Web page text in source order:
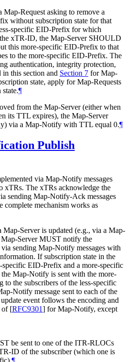
Map-Request asking to remove a
without subscription state for that
specific EID-Prefix for which
xTR-ID, the Map-Server SHOULD
this more-specific EID-Prefix to that
to the more-specific EID-Prefix. The
authentication, integrity protection,
in this section and Section 7 for Map-
state, apply for Map-Requests
¶
from the Map-Server (either when
its TTL expires), the Map-Server
via a Map-Notify with TTL equal 0.¶
Publish
via Map-Notify messages
xTRs. The xTRs acknowledge the
sending Map-Notify-Ack messages
complete mechanism works as
Map-Server is updated (e.g., via a Map-
Server MUST notify the
sending Map-Notify messages with
If subscription state in the
specific EID-Prefix and a more-specific
Map-Notify is sent with the more-
the subscribers of the less-specific
Notify message sent to each of the
event follows the encoding and
of [RFC9301] for Map-Notify, except
be sent to one of the ITR-RLOCs
ID of the subscriber (which one is
¶